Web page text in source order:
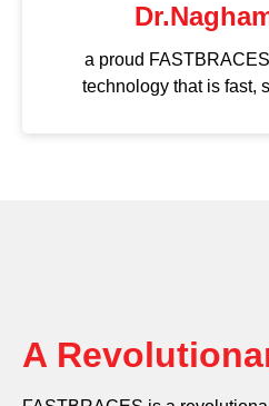
a proud
technology that is fast,
A